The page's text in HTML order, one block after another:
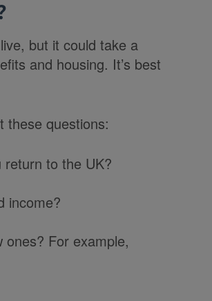
but it could take a
and housing. It’s best
these questions:
to the UK?
income?
ones? For example,